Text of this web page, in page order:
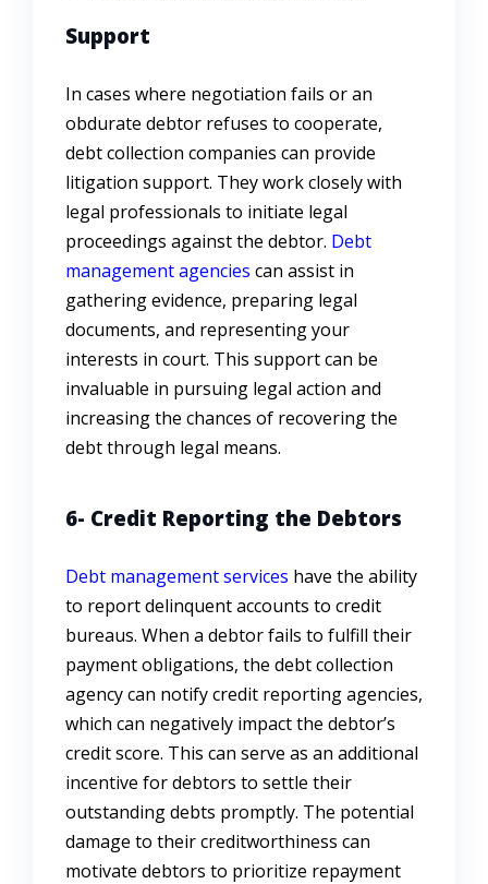
Support
In cases where negotiation fails or an
obdurate debtor refuses to cooperate,
debt collection companies can provide
litigation support. They work closely with
legal professionals to initiate legal
proceedings against the debtor. Debt
management agencies can assist in
gathering evidence, preparing legal
documents, and representing your
interests in court. This support can be
invaluable in pursuing legal action and
increasing the chances of recovering the
debt through legal means.
6- Credit Reporting the Debtors
Debt management services have the ability
to report delinquent accounts to credit
bureaus. When a debtor fails to fulfill their
payment obligations, the debt collection
agency can notify credit reporting agencies,
which can negatively impact the debtor’s
credit score. This can serve as an additional
incentive for debtors to settle their
outstanding debts promptly. The potential
damage to their creditworthiness can
motivate debtors to prioritize repayment